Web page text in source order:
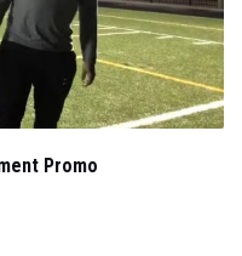
Promo